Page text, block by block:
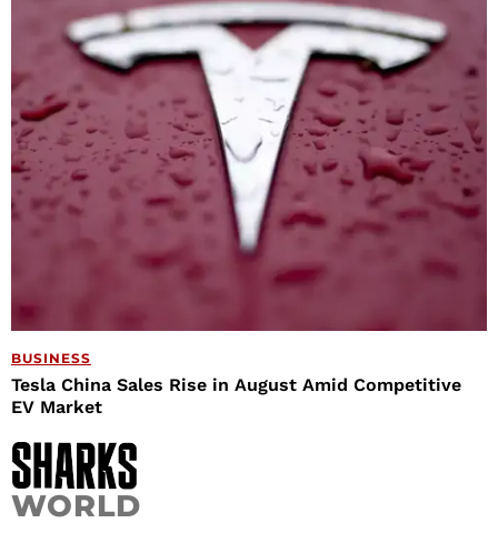
BUSINESS
Tesla China Sales Rise in August Amid Competitive
EV Market
WORLD